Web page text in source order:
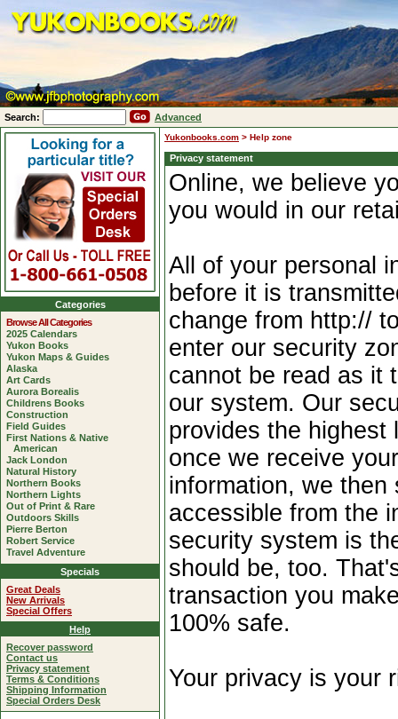
Search: Advanced
Yukonbooks.com > Help zone
Privacy statement
Online, we believe
you would in our
All of your personal
before it is
change from http://
enter our security
cannot be read as it
our system. Our
provides the highest
once we receive
information, we
accessible from the
security system is
should be, too.
transaction you
100% safe.
Your privacy is your
Categories
Browse All Categories
2025 Calendars
Yukon Books
Yukon Maps & Guides
Alaska
Art Cards
Aurora Borealis
Childrens Books
Construction
Field Guides
First Nations & Native
American
Jack London
Natural History
Northern Books
Northern Lights
Out of Print & Rare
Outdoors Skills
Pierre Berton
Robert Service
Travel Adventure
Specials
Great Deals
New Arrivals
Special Offers
Help
Recover password
Contact us
Privacy statement
Terms & Conditions
Shipping Information
Special Orders Desk